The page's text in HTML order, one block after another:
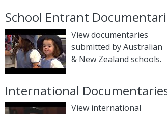
School Entrant
View documentaries
submitted by Australian
& New Zealand schools.
International
View international